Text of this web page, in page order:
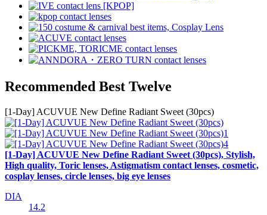
Recommended Best Twelve
[1-Day] ACUVUE New Define Radiant Sweet (30pcs)
[1-Day] ACUVUE New Define Radiant Sweet (30pcs), Stylish,
High quality, Toric lenses, Astigmatism contact lenses, cosmetic,
cosplay lenses, circle lenses, big eye lenses
DIA
14.2